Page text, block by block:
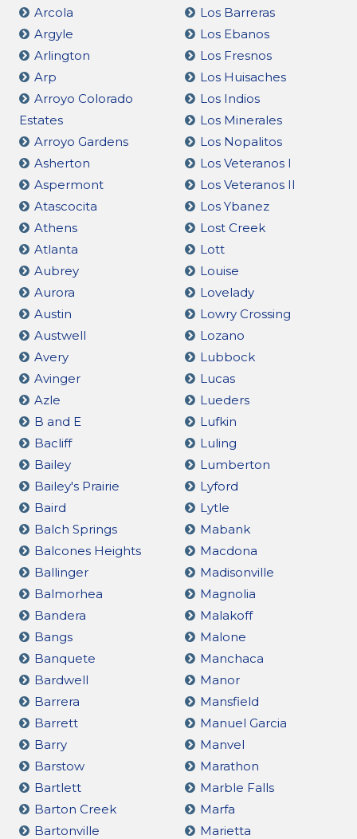
Arcola
Argyle
Arlington
Arp
Arroyo Colorado
Estates
Arroyo Gardens
Asherton
Aspermont
Atascocita
Athens
Atlanta
Aubrey
Aurora
Austin
Austwell
Avery
Avinger
Azle
B and E
Bacliff
Bailey
Bailey's Prairie
Baird
Balch Springs
Balcones Heights
Ballinger
Balmorhea
Bandera
Bangs
Banquete
Bardwell
Barrera
Barrett
Barry
Barstow
Bartlett
Barton Creek
Bartonville
Los Barreras
Los Ebanos
Los Fresnos
Los Huisaches
Los Indios
Los Minerales
Los Nopalitos
Los Veteranos I
Los Veteranos II
Los Ybanez
Lost Creek
Lott
Louise
Lovelady
Lowry Crossing
Lozano
Lubbock
Lucas
Lueders
Lufkin
Luling
Lumberton
Lyford
Lytle
Mabank
Macdona
Madisonville
Magnolia
Malakoff
Malone
Manchaca
Manor
Mansfield
Manuel Garcia
Manvel
Marathon
Marble Falls
Marfa
Marietta